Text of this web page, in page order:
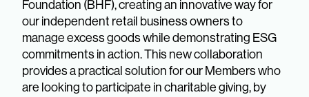
Foundation (BHF), creating an innovative way for
our independent retail business owners to
manage excess goods while demonstrating ESG
commitments in action. This new collaboration
provides a practical solution for our Members who
are looking to participate in charitable giving, by